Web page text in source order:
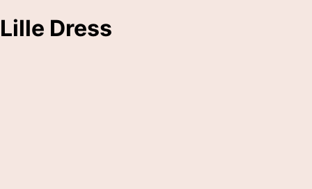
Lille Dress